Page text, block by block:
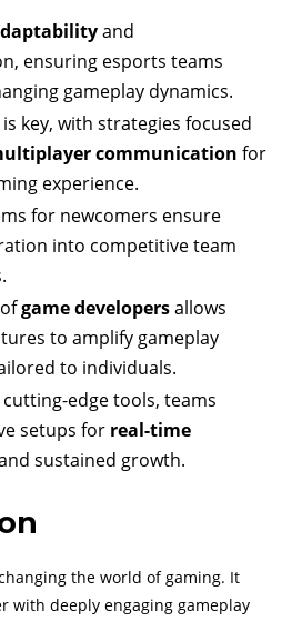
and
ensuring esports teams
gameplay dynamics.
key, with strategies focused
communication for
experience.
for newcomers ensure
into competitive team
game developersallows
to amplify gameplay
to individuals.
edge tools, teams
setups for real-time
sustained growth.
the world of gaming. It
with deeply engaging gameplay